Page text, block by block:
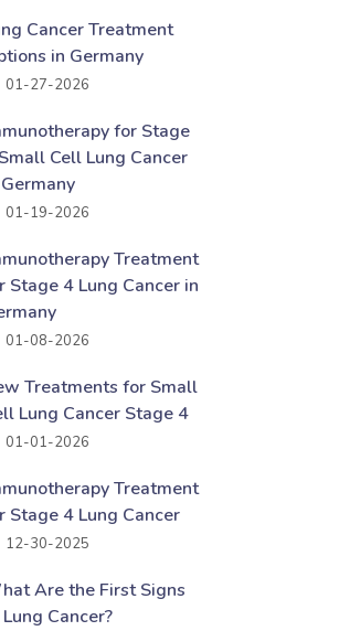
Cancer Treatment
in Germany
01-27-2026
for Stage
Cell Lung Cancer
01-19-2026
Treatment
Stage 4 Lung Cancer in
01-08-2026
Treatments for Small
Lung Cancer Stage 4
01-01-2026
Treatment
Stage 4 Lung Cancer
12-30-2025
Are the First Signs
Cancer?